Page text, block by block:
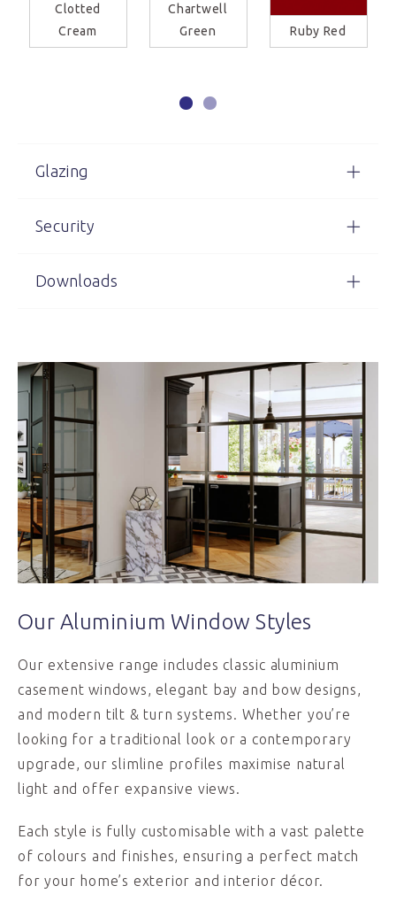
Clotted
Cream
Chartwell
Green
Ruby Red
Glazing
Security
Downloads
Our Aluminium Window Styles
Our extensive range includes classic aluminium
casement windows, elegant bay and bow designs,
and modern tilt & turn systems. Whether you’re
looking for a traditional look or a contemporary
upgrade, our slimline profiles maximise natural
light and offer expansive views.
Each style is fully customisable with a vast palette
of colours and finishes, ensuring a perfect match
for your home’s exterior and interior décor.